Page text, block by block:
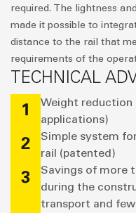
required. The lightness
made it possible to
distance to the rail that
requirements of the
TECHNICAL
1
Weight reduction
applications)
2
Simple system
rail (patented)
3
Savings of more
during the
transport and